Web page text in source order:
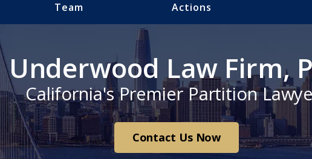
Team
Actions
Underwood Law Firm,
California's Premier Partition
Contact Us Now